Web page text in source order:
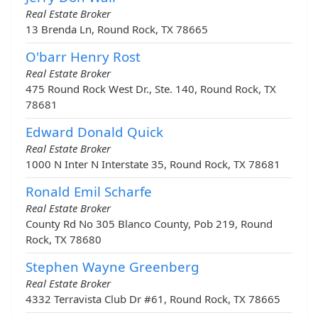
Real Estate Broker
13 Brenda Ln, Round Rock, TX 78665
O'barr Henry Rost
Real Estate Broker
475 Round Rock West Dr., Ste. 140, Round Rock, TX
78681
Edward Donald Quick
Real Estate Broker
1000 N Inter N Interstate 35, Round Rock, TX 78681
Ronald Emil Scharfe
Real Estate Broker
County Rd No 305 Blanco County, Pob 219, Round
Rock, TX 78680
Stephen Wayne Greenberg
Real Estate Broker
4332 Terravista Club Dr #61, Round Rock, TX 78665